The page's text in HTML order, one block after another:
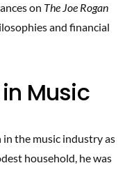
on The Joe Rogan
and financial
Music
in the music industry as
household, he was